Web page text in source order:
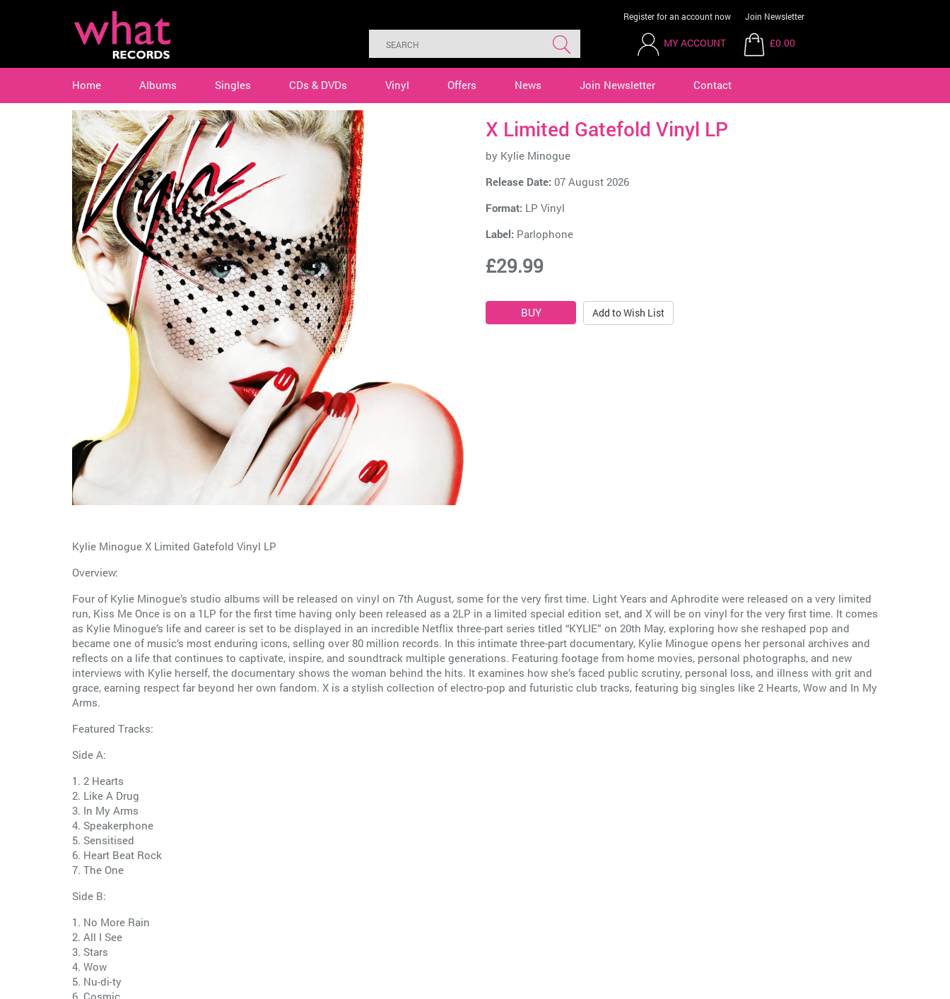
Register for an account now Join Newsletter
MY ACCOUNT £0.00
Home Albums Singles CDs & DVDs Vinyl Offers News Join Newsletter Contact
X Limited Gatefold Vinyl LP
by Kylie Minogue
Release Date: 07 August 2026
Format: LP Vinyl
Label: Parlophone
£29.99
Add to Wish List
Kylie Minogue X Limited Gatefold Vinyl LP
Overview:
Four of Kylie Minogue’s studio albums will be released on vinyl on 7th August, some for the very first time. Light Years and Aphrodite were released on a very limited
run, Kiss Me Once is on a 1LP for the first time having only been released as a 2LP in a limited special edition set, and X will be on vinyl for the very first time. It comes
as Kylie Minogue’s life and career is set to be displayed in an incredible Netflix three-part series titled “KYLIE” on 20th May, exploring how she reshaped pop and
became one of music’s most enduring icons, selling over 80 million records. In this intimate three-part documentary, Kylie Minogue opens her personal archives and
reflects on a life that continues to captivate, inspire, and soundtrack multiple generations. Featuring footage from home movies, personal photographs, and new
interviews with Kylie herself, the documentary shows the woman behind the hits. It examines how she’s faced public scrutiny, personal loss, and illness with grit and
grace, earning respect far beyond her own fandom. X is a stylish collection of electro-pop and futuristic club tracks, featuring big singles like 2 Hearts, Wow and In My
Arms.
Featured Tracks:
Side A:
1. 2 Hearts
2. Like A Drug
3. In My Arms
4. Speakerphone
5. Sensitised
6. Heart Beat Rock
7. The One
Side B:
1. No More Rain
2. All I See
3. Stars
4. Wow
5. Nu-di-ty